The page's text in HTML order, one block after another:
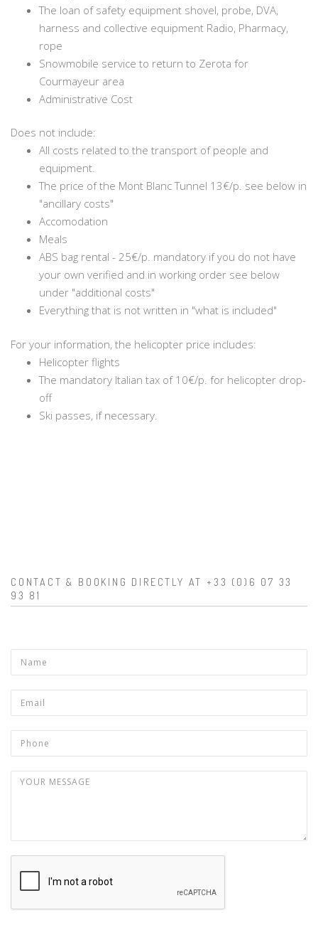
The loan of safety equipment shovel, probe, DVA,
harness and collective equipment Radio, Pharmacy,
rope
Snowmobile service to return to Zerota for
Courmayeur area
Administrative Cost
Does not include:
All costs related to the transport of people and
equipment.
The price of the Mont Blanc Tunnel 13€/p. see below in
"ancillary costs"
Accomodation
Meals
ABS bag rental - 25€/p. mandatory if you do not have
your own verified and in working order see below
under "additional costs"
Everything that is not written in "what is included"
For your information, the helicopter price includes:
Helicopter flights
The mandatory Italian tax of 10€/p. for helicopter drop-
off
Ski passes, if necessary.
CONTACT & BOOKING DIRECTLY AT +33 (0)6 07 33
93 81
Product
Name
Email *
Phone
Your message*